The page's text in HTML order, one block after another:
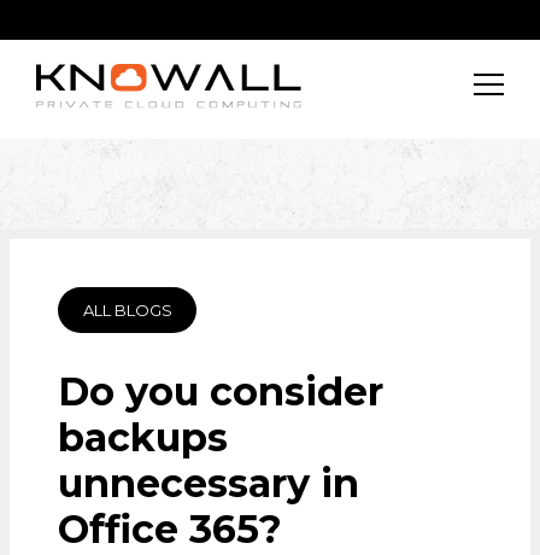
ALL BLOGS
Do you consider
backups
unnecessary in
Office 365?